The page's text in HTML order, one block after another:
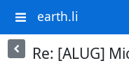
earth.li
Re: [ALUG]